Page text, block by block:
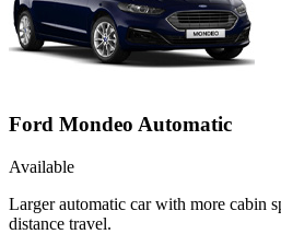
Ford Mondeo Automatic
Available
Larger automatic car with more cabin
distance travel.